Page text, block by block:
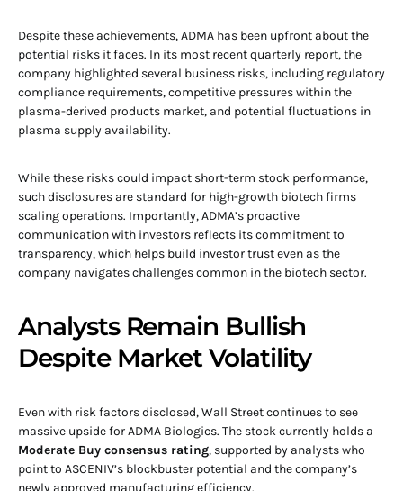
Despite these achievements, ADMA has been upfront about the
potential risks it faces. In its most recent quarterly report, the
company highlighted several business risks, including regulatory
compliance requirements, competitive pressures within the
plasma-derived products market, and potential fluctuations in
plasma supply availability.
While these risks could impact short-term stock performance,
such disclosures are standard for high-growth biotech firms
scaling operations. Importantly, ADMA’s proactive
communication with investors reflects its commitment to
transparency, which helps build investor trust even as the
company navigates challenges common in the biotech sector.
Analysts Remain Bullish
Despite Market Volatility
Even with risk factors disclosed, Wall Street continues to see
massive upside for ADMA Biologics. The stock currently holds a
Moderate Buy consensus rating, supported by analysts who
point to ASCENIV’s blockbuster potential and the company’s